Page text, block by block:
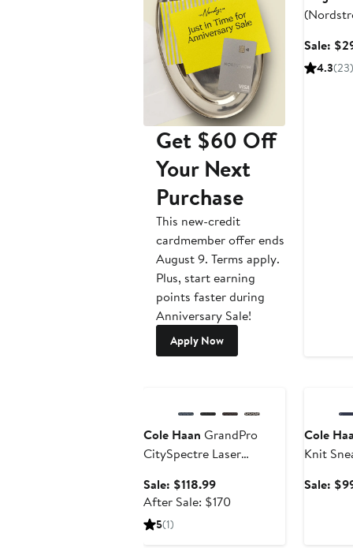
Get $60 Off
Your Next
Purchase
This new-credit
cardmember offer ends
August 9. Terms apply.
Plus, start earning
points faster during
Anniversary Sale!
Apply Now
Sale:
4.3(23)
Cole Haan GrandPro
CitySpectre Laser
Sale: $118.99Sale
price
After Sale: $170After
5(1)
Cole
Knit
Sale: